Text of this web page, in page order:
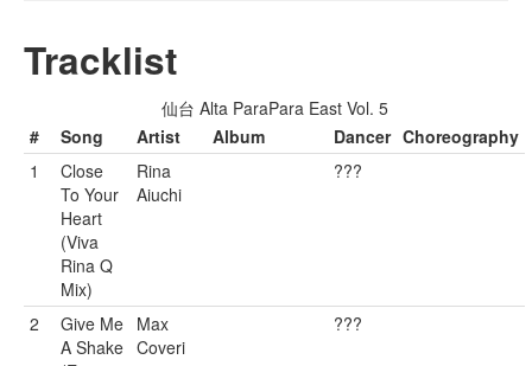
English
Tracklist
仙台 Alta ParaPara East Vol. 5
#
Song Artist Album Dancer Choreography
1
Close
To Your
Heart
(Viva
Rina Q
Mix)
Rina
Aiuchi
???
2
Give Me
A Shake
Max
Coveri
???